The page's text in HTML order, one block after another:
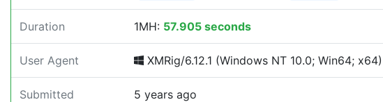
Duration 1MH: 57.905 seconds
User Agent XMRig/6.12.1 (Windows NT 10.0; Win64;
Submitted 5 years ago